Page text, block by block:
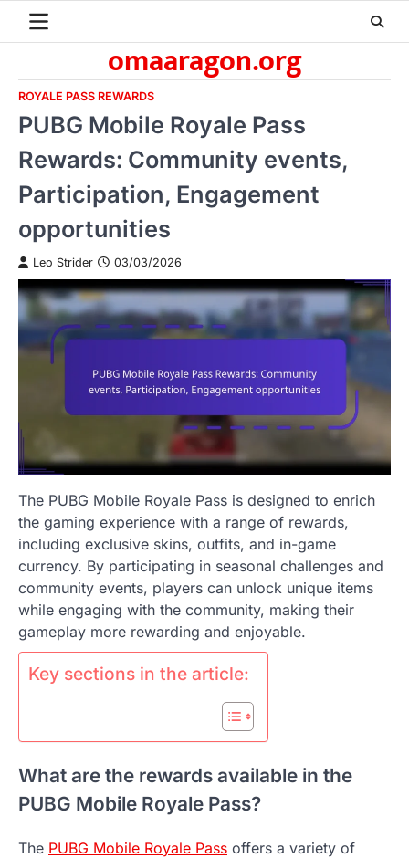
omaaragon.org
ROYALE PASS REWARDS
PUBG Mobile Royale Pass
Rewards: Community events,
Participation, Engagement
opportunities
Leo Strider 03/03/2026
The PUBG Mobile Royale Pass is designed to enrich
the gaming experience with a range of rewards,
including exclusive skins, outfits, and in-game
currency. By participating in seasonal challenges and
community events, players can unlock unique items
while engaging with the community, making their
gameplay more rewarding and enjoyable.
Key sections in the article:
What are the rewards available in the
PUBG Mobile Royale Pass?
The PUBG Mobile Royale Pass offers a variety of